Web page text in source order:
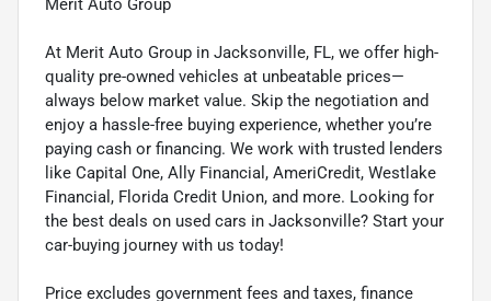
At Merit Auto Group in Jacksonville, FL, we offer high-
quality pre-owned vehicles at unbeatable prices—
always below market value. Skip the negotiation and
enjoy a hassle-free buying experience, whether you’re
paying cash or financing. We work with trusted lenders
like Capital One, Ally Financial, AmeriCredit, Westlake
Financial, Florida Credit Union, and more. Looking for
the best deals on used cars in Jacksonville? Start your
car-buying journey with us today!
Price excludes government fees and taxes, finance